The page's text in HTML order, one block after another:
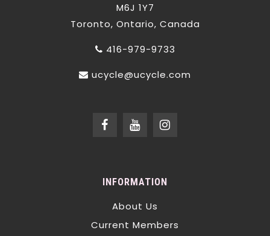
M6J 1Y7
Toronto, Ontario, Canada
416-979-9733
ucycle@ucycle.com
INFORMATION
About Us
Current Members